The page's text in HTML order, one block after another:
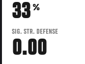
33 %
SIG. STR. DEFENSE
0.00